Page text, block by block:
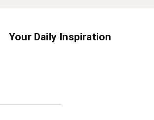
Your Daily Inspiration